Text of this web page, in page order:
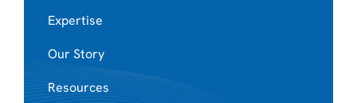
Expertise
Our Story
Resources